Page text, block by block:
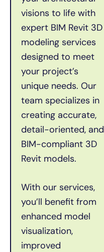
visions to life with
expert BIM Revit 3D
modeling services
designed to meet
your project’s
unique needs. Our
team specializes in
creating accurate,
detail-oriented, and
BIM-compliant 3D
Revit models.
With our services,
you’ll benefit from
enhanced model
visualization,
improved